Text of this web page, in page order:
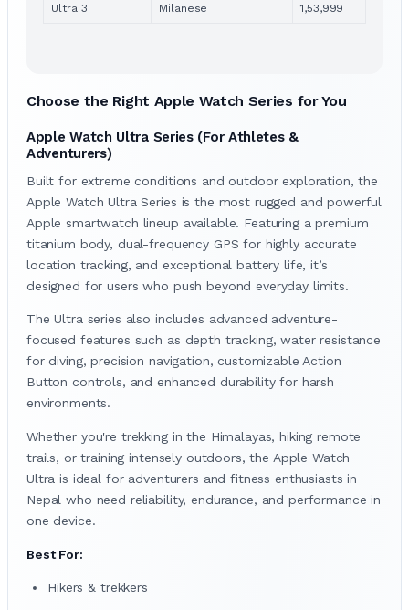
Ultra 3
Milanese
1,53,999
Choose the Right Apple Watch Series for You
Apple Watch Ultra Series (For Athletes &
Adventurers)
Built for extreme conditions and outdoor exploration, the
Apple Watch Ultra Series is the most rugged and powerful
Apple smartwatch lineup available. Featuring a premium
titanium body, dual-frequency GPS for highly accurate
location tracking, and exceptional battery life, it’s
designed for users who push beyond everyday limits.
The Ultra series also includes advanced adventure-
focused features such as depth tracking, water resistance
for diving, precision navigation, customizable Action
Button controls, and enhanced durability for harsh
environments.
Whether you're trekking in the Himalayas, hiking remote
trails, or training intensely outdoors, the Apple Watch
Ultra is ideal for adventurers and fitness enthusiasts in
Nepal who need reliability, endurance, and performance in
one device.
Best For:
Hikers & trekkers